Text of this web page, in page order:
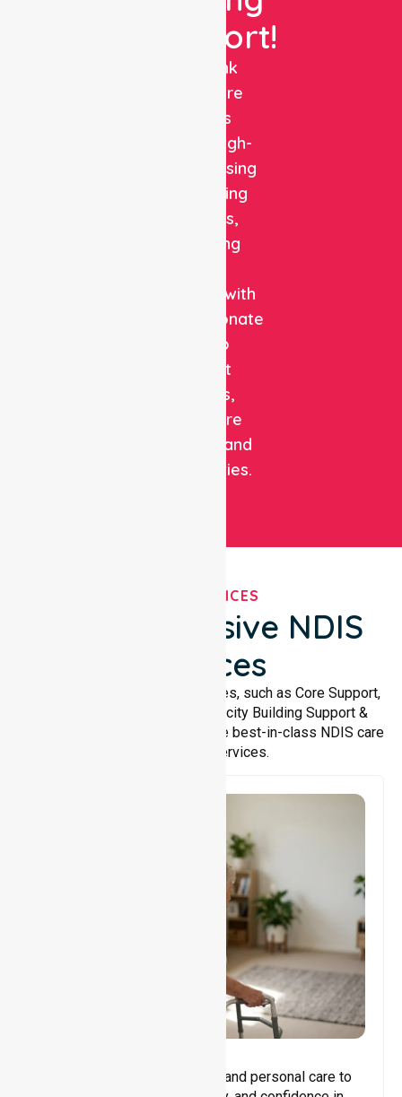
Support!
NurseLink
Healthcare
delivers
reliable, high-
quality nursing
and staffing
solutions,
combining
expertise with
compassionate
care to
support
patients,
healthcare
facilities, and
communities.
OUR SERVICES
Comprehensive NDIS
Services
We offer a wide range of services, such as Core Support,
Support Accommodation, Capacity Building Support &
Support Coordination. We provide best-in-class NDIS care
and support services.
Assisting with daily activities and personal care to